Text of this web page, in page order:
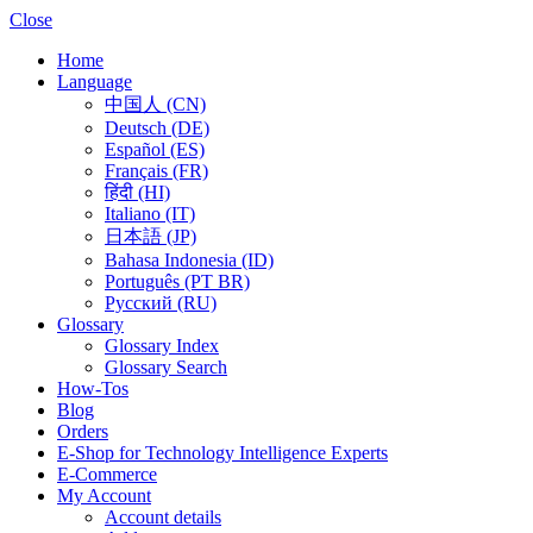
Close
Home
Language
中国人 (CN)
Deutsch (DE)
Español (ES)
Français (FR)
हिंदी (HI)
Italiano (IT)
日本語 (JP)
Bahasa Indonesia (ID)
Português (PT BR)
Pусский (RU)
Glossary
Glossary Index
Glossary Search
How-Tos
Blog
Orders
E-Shop for Technology Intelligence Experts
E-Commerce
My Account
Account details